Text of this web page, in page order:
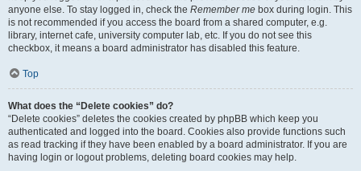
anyone else. To stay logged in, check the Remember me box during login. This
is not recommended if you access the board from a shared computer, e.g.
library, internet cafe, university computer lab, etc. If you do not see this
checkbox, it means a board administrator has disabled this feature.
Top
What does the “Delete cookies” do?
“Delete cookies” deletes the cookies created by phpBB which keep you
authenticated and logged into the board. Cookies also provide functions such
as read tracking if they have been enabled by a board administrator. If you are
having login or logout problems, deleting board cookies may help.